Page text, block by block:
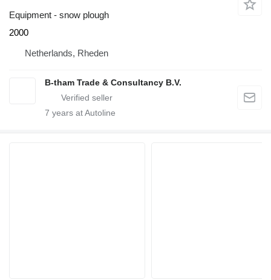
Equipment - snow plough
2000
Netherlands, Rheden
B-tham Trade & Consultancy B.V.
7 years at Autoline